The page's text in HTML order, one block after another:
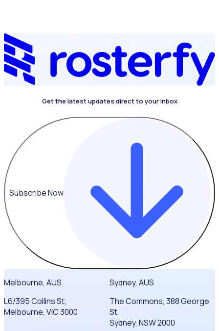
Get the latest updates direct to your inbox
Subscribe Now
Melbourne, AUS
L6/395 Collins St,
Melbourne, VIC 3000
Sydney, AUS
The Commons, 388 George
St,
Sydney, NSW 2000